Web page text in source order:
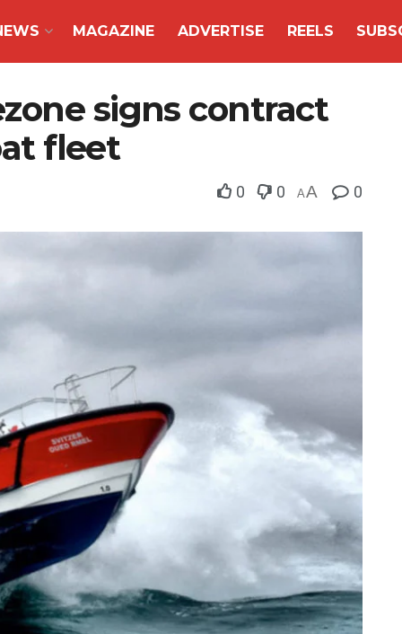
MAGAZINE ADVERTISE REELS
signs contract
fleet
0 0 AA 0